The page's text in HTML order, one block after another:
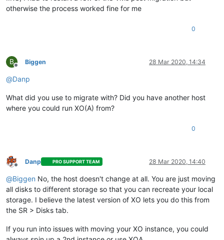
otherwise the process worked fine for me
0
B
Offline
Biggen 28 Mar 2020, 14:34
@Danp
What did you use to migrate with? Did you have another host
where you could run XO(A) from?
0
Offline
Danp PRO SUPPORT TEAM 28 Mar 2020, 14:40
@Biggen No, the host doesn't change at all. You are just moving
all disks to different storage so that you can recreate your local
storage. I believe the latest version of XO lets you do this from
the SR > Disks tab.
If you run into issues with moving your XO instance, you could